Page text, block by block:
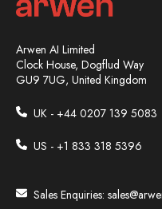
Arwen AI Limited
Clock House, Dogflud Way
GU9 7UG, United Kingdom
UK - +44 0207 139 5083
US - +1 833 318 5396
Sales Enquiries: